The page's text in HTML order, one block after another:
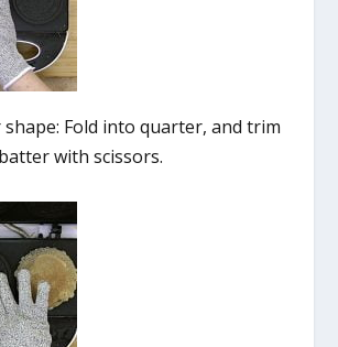
Fold into quarter, and trim
with scissors.